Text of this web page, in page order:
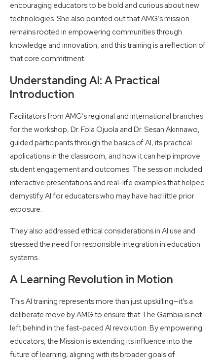
encouraging educators to be bold and curious about new
technologies. She also pointed out that AMG’s mission
remains rooted in empowering communities through
knowledge and innovation, and this training is a reflection of
that core commitment.
Understanding AI: A Practical
Introduction
Facilitators from AMG’s regional and international branches
for the workshop, Dr. Fola Ojuola and Dr. Sesan Akinnawo,
guided participants through the basics of AI, its practical
applications in the classroom, and how it can help improve
student engagement and outcomes. The session included
interactive presentations and real-life examples that helped
demystify AI for educators who may have had little prior
exposure.
They also addressed ethical considerations in AI use and
stressed the need for responsible integration in education
systems.
A Learning Revolution in Motion
This AI training represents more than just upskilling—it’s a
deliberate move by AMG to ensure that The Gambia is not
left behind in the fast-paced AI revolution. By empowering
educators, the Mission is extending its influence into the
future of learning, aligning with its broader goals of